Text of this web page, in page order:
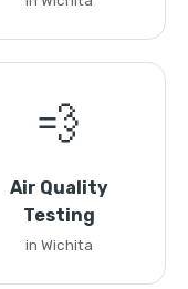
💨
Air Quality
Testing
in Wichita